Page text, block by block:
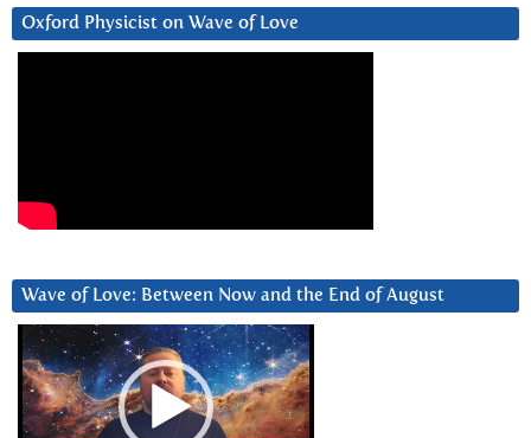
Oxford Physicist on Wave of Love
Wave of Love: Between Now and the End of August
Video
Player